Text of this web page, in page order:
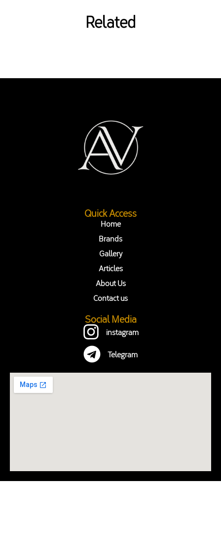
Related
Social Media
instagram
Telegram
Quick Access
Home
Brands
Gallery
Articles
About Us
Contact us